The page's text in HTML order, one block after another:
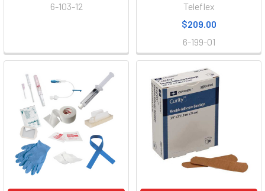
6-103-12
Teleflex
$209.00
6-199-01